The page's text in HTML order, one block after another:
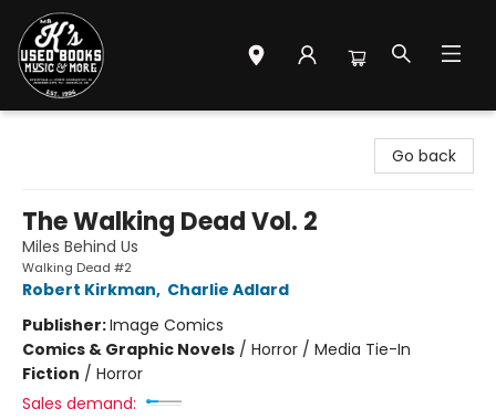
Go back
The Walking Dead Vol. 2
Miles Behind Us
Walking Dead #2
Robert Kirkman, Charlie Adlard
Publisher:Image Comics
Comics & Graphic Novels / Horror / Media Tie-In
Fiction / Horror
Sales demand: